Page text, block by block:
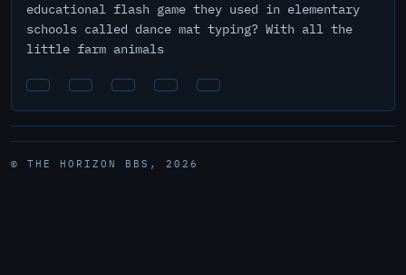
educational flash game they used in elementary
schools called dance mat typing? With all the
little farm animals
© THE HORIZON BBS, 2026